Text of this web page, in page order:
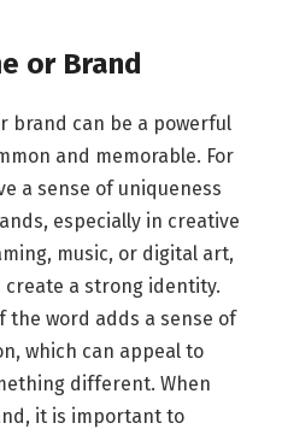
or Brand
brand can be a powerful
and memorable. For
a sense of uniqueness
especially in creative
music, or digital art,
create a strong identity.
the word adds a sense of
which can appeal to
different. When
it is important to